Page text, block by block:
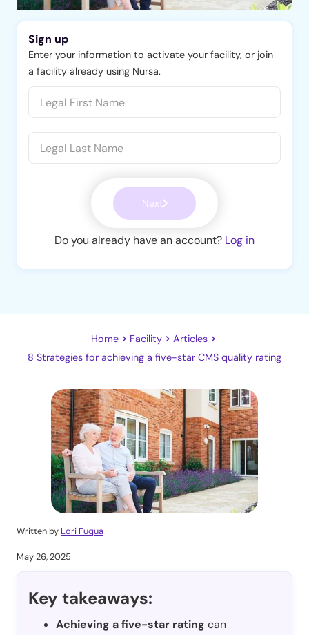
Sign up
Enter your information to activate your facility, or join
a facility already using Nursa.
Next
Do you already have an account? Log in
Home Facility
Articles
8 Strategies for achieving a five-star CMS quality rating
Written by Lori Fuqua
May 26, 2025
Key takeaways:
Achieving a five-star rating can